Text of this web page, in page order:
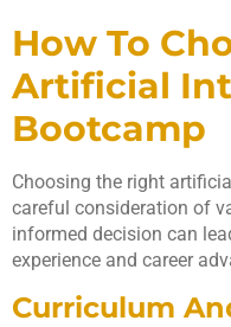
How To
Artificial
Bootcamp
Choosing the right
careful consideration of
informed decision can
experience and career
Curriculum